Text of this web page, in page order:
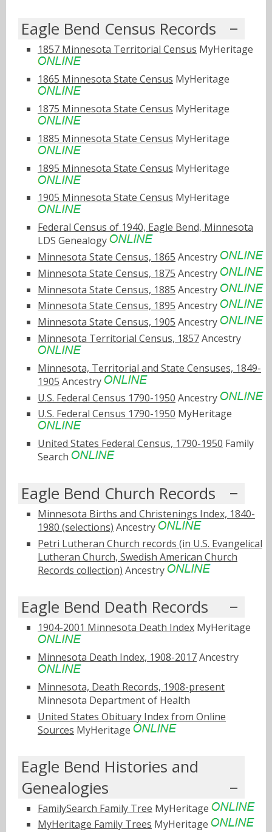
Eagle Bend Census Records
1857 Minnesota Territorial Census MyHeritage
1865 Minnesota State Census MyHeritage
1875 Minnesota State Census MyHeritage
1885 Minnesota State Census MyHeritage
1895 Minnesota State Census MyHeritage
1905 Minnesota State Census MyHeritage
Federal Census of 1940, Eagle Bend, Minnesota
LDS Genealogy
Minnesota State Census, 1865 Ancestry
Minnesota State Census, 1875 Ancestry
Minnesota State Census, 1885 Ancestry
Minnesota State Census, 1895 Ancestry
Minnesota State Census, 1905 Ancestry
Minnesota Territorial Census, 1857Ancestry
Minnesota, Territorial and State Censuses, 1849-
1905 Ancestry
U.S. Federal Census 1790-1950 Ancestry
U.S. Federal Census 1790-1950 MyHeritage
United States Federal Census, 1790-1950 Family
Search
Eagle Bend Church Records
Minnesota Births and Christenings Index, 1840-
1980 (selections) Ancestry
Petri Lutheran Church records (in U.S. Evangelical
Lutheran Church, Swedish American Church
Records collection) Ancestry
Eagle Bend Death Records
1904-2001 Minnesota Death Index MyHeritage
Minnesota Death Index, 1908-2017Ancestry
Minnesota, Death Records, 1908-present
Minnesota Department of Health
United States Obituary Index from Online
Sources MyHeritage
Eagle Bend Histories and
Genealogies
FamilySearch Family Tree MyHeritage
MyHeritage Family Trees MyHeritage